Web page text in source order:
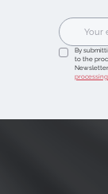
By
to the